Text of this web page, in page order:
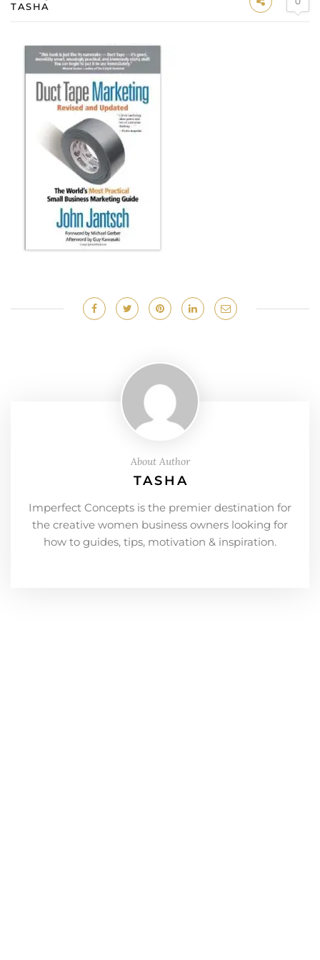
TASHA
About Author
TASHA
Imperfect Concepts is the premier destination for
the creative women business owners looking for
how to guides, tips, motivation & inspiration.